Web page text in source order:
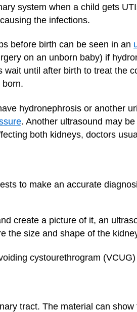
system when a child gets
the infections.
before birth can be seen in an
on an unborn baby) if
until after birth to treat the
born.
hydronephrosis or another
. Another ultrasound may
both kidneys, doctors
to make an accurate
create a picture of it, an
the size and shape of the
cystourethrogram
tract. The material can